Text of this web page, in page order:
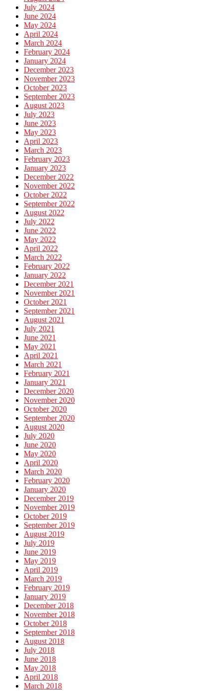
July 2024
June 2024
May 2024
April 2024
March 2024
February 2024
January 2024
December 2023
November 2023
October 2023
September 2023
August 2023
July 2023
June 2023
May 2023
April 2023
March 2023
February 2023
January 2023
December 2022
November 2022
October 2022
September 2022
August 2022
July 2022
June 2022
May 2022
April 2022
March 2022
February 2022
January 2022
December 2021
November 2021
October 2021
September 2021
August 2021
July 2021
June 2021
May 2021
April 2021
March 2021
February 2021
January 2021
December 2020
November 2020
October 2020
September 2020
August 2020
July 2020
June 2020
May 2020
April 2020
March 2020
February 2020
January 2020
December 2019
November 2019
October 2019
September 2019
August 2019
July 2019
June 2019
May 2019
April 2019
March 2019
February 2019
January 2019
December 2018
November 2018
October 2018
September 2018
August 2018
July 2018
June 2018
May 2018
April 2018
March 2018